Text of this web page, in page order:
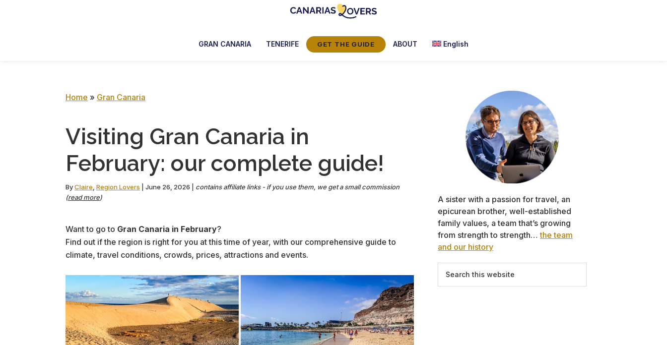
Lovers:
Tenerife
et
GRAN CANARIA TENERIFE GET THE GUIDE ABOUT English
Home » Gran Canaria
Visiting Gran Canaria in
February: our complete guide!
ByClaire Region Lovers June 26, 2026
contains affiliate links - if you use them, we get a small commission
(read more)
Want to go to Gran Canaria in February?
Find out if the region is right for you at this time of year, with our comprehensive guide to
climate, travel conditions, crowds, prices, attractions and events.
Primary
Sidebar
A sister with a passion for travel, an
epicurean brother, well-established
family values, a team that’s growing
from strength to strength…the team
and our history
this